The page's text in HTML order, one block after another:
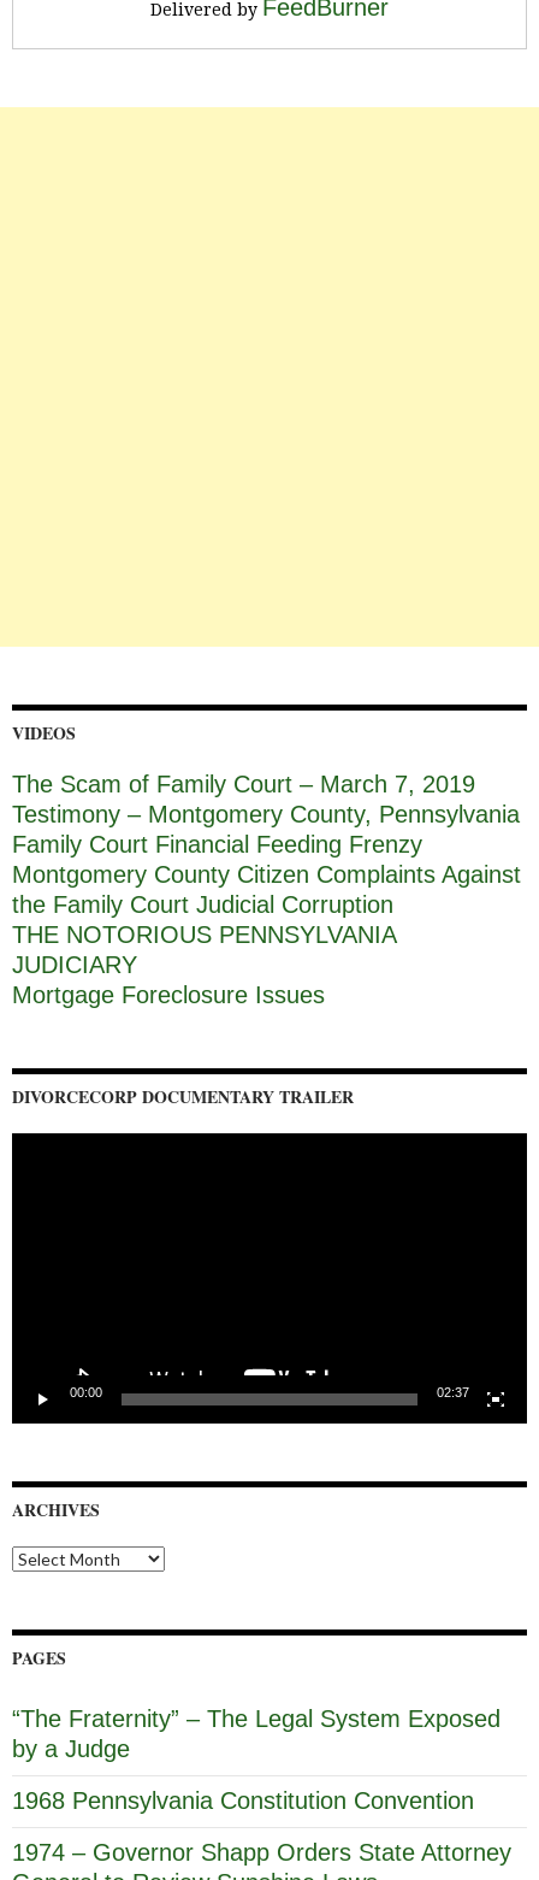
Delivered by FeedBurner
VIDEOS
The Scam of Family Court – March 7, 2019
Testimony – Montgomery County, Pennsylvania
Family Court Financial Feeding Frenzy
Montgomery County Citizen Complaints Against
the Family Court Judicial Corruption
THE NOTORIOUS PENNSYLVANIA
JUDICIARY
Mortgage Foreclosure Issues
DIVORCECORP DOCUMENTARY TRAILER
00:00 02:37
ARCHIVES
Archives
PAGES
“The Fraternity” – The Legal System Exposed
by a Judge
1968 Pennsylvania Constitution Convention
1974 – Governor Shapp Orders State Attorney